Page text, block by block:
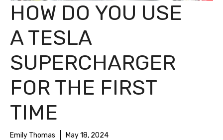
HOW DO YOU USE
A TESLA
SUPERCHARGER
FOR THE FIRST
TIME
Emily Thomas May 18, 2024